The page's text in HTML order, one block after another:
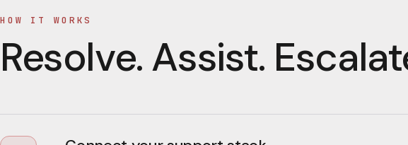
HOW IT WORKS
Resolve. Assist.